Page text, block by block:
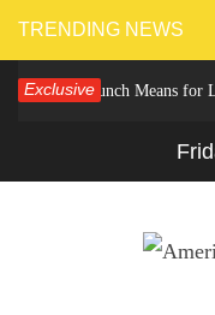
Skip
to
content
TRENDING NEWS
Exclusive
Crunch Means for Las